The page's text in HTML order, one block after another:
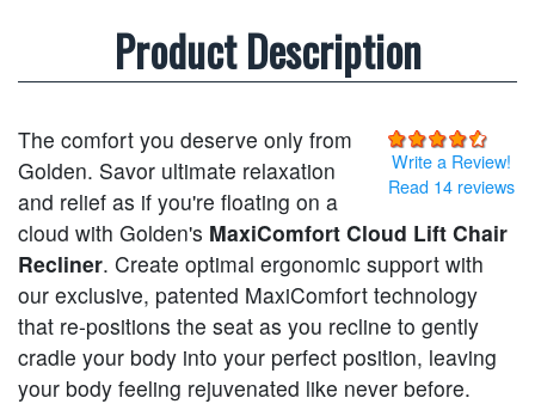
Product Description
Write a Review!
Read 14 reviews
The comfort you deserve only from
Golden. Savor ultimate relaxation
and relief as if you're floating on a
cloud with Golden's MaxiComfort Cloud Lift Chair
Recliner. Create optimal ergonomic support with
our exclusive, patented MaxiComfort technology
that re-positions the seat as you recline to gently
cradle your body into your perfect position, leaving
your body feeling rejuvenated like never before.